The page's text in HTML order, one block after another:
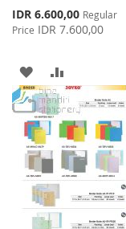
Special
Price
IDR 6.600,00 Regular
Price IDR 7.600,00
ADD
TO
WISH
LIST
TO
COMPARE